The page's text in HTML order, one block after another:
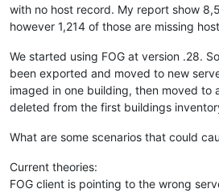
with no host record. My report show
however 1,214 of those are missing
We started using FOG at version .28.
been exported and moved to new
imaged in one building, then moved to
deleted from the first buildings
What are some scenarios that could
Current theories:
FOG client is pointing to the wrong